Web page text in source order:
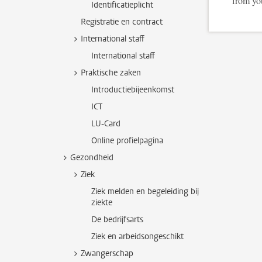
Identificatieplicht
Registratie en contract
International staff
International staff
Praktische zaken
Introductiebijeenkomst
ICT
LU-Card
Online profielpagina
Gezondheid
Ziek
Ziek melden en begeleiding bij
ziekte
De bedrijfsarts
Ziek en arbeidsongeschikt
Zwangerschap